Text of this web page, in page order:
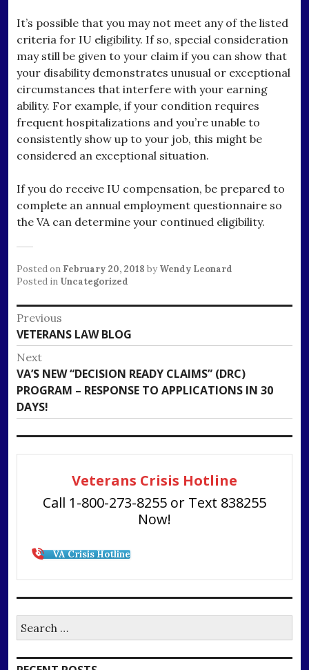
It’s possible that you may not meet any of the listed
criteria for IU eligibility. If so, special consideration
may still be given to your claim if you can show that
your disability demonstrates unusual or exceptional
circumstances that interfere with your earning
ability. For example, if your condition requires
frequent hospitalizations and you’re unable to
consistently show up to your job, this might be
considered an exceptional situation.
If you do receive IU compensation, be prepared to
complete an annual employment questionnaire so
the VA can determine your continued eligibility.
Posted on February 20, 2018 by Wendy Leonard
Posted in Uncategorized
Post
navigation
Previous
Previous
post:
VETERANS LAW BLOG
Next
Next
post:
VA’S NEW “DECISION READY CLAIMS” (DRC)
PROGRAM – RESPONSE TO APPLICATIONS IN 30
DAYS!
Veterans Crisis Hotline
Call 1-800-273-8255 or Text 838255
Now!
VA Crisis Hotline
for: